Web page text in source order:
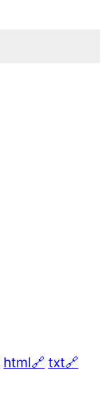
html🔗 txt🔗